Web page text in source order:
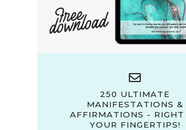
250 ULTIMATE
MANIFESTATIONS &
AFFIRMATIONS - RIGHT
YOUR FINGERTIPS!